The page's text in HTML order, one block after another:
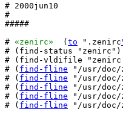
# 2000jun10
#
#####
# «zenirc»
  (
to ".zenirc
# (find-status "zenirc")
# (find-vldifile
# ( find-fline "/usr/
# ( find-fline "/usr/doc/
# ( find-fline "/usr/doc/
# ( find-fline "/usr/doc/
# ( find-fline "/usr/